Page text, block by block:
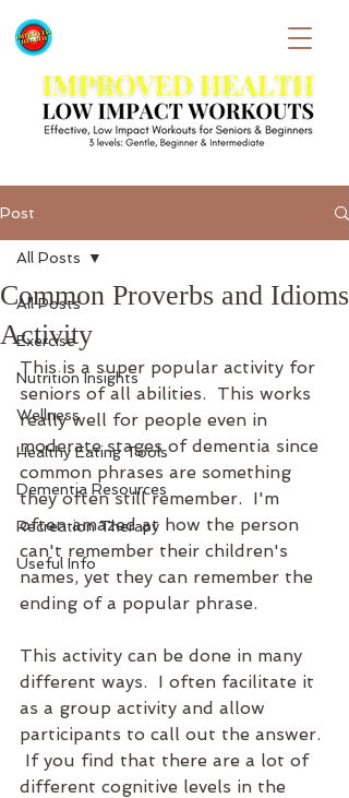
Post
All Posts
Exercise
Nutrition Insights
Wellness
Healthy Eating Tools
Dementia Resources
Recreation Therapy
Useful Info
All Posts
Common Proverbs and Idioms
Activity
This is a super popular activity for
seniors of all abilities.  This works
really well for people even in
moderate stages of dementia since
common phrases are something
they often still remember.  I'm
often amazed at how the person
can't remember their children's
names, yet they can remember the
ending of a popular phrase.
This activity can be done in many
different ways.  I often facilitate it
as a group activity and allow
participants to call out the answer.
If you find that there are a lot of
different cognitive levels in the